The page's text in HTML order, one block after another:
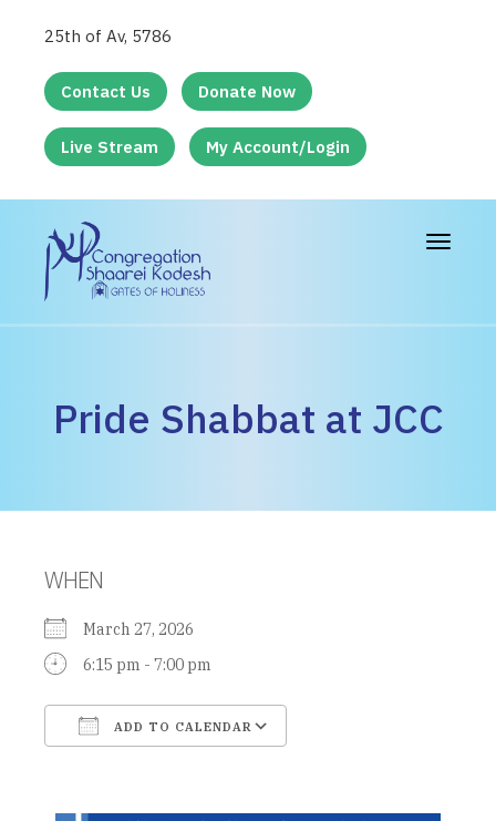
25th of Av, 5786
Contact Us Donate Now
Live Stream My Account/Login
Toggle
Pride Shabbat at JCC
WHEN
March 27, 2026
6:15 pm - 7:00 pm
ADD TO CALENDAR